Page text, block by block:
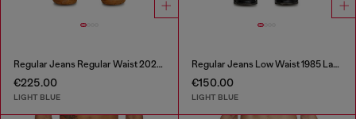
Regular Jeans Regular Waist 2023 D-Finitive
€225.00
LIGHT BLUE
Regular Jeans Low Waist 1985 Larkee
€150.00
LIGHT BLUE